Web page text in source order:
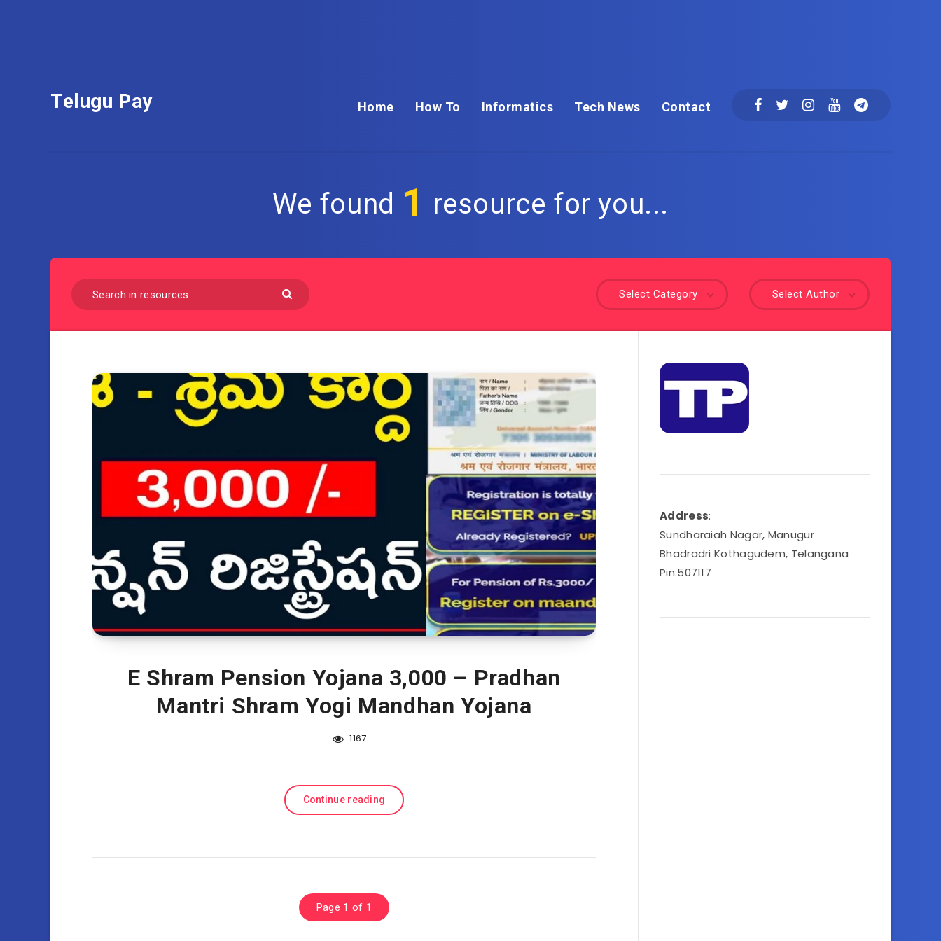
Telugu Pay Home How To Informatics Tech News Contact
We found 1 resource for you...
Select Author
Select Category
E Shram Pension Yojana 3,000 – Pradhan
Mantri Shram Yogi Mandhan Yojana
1167
Continue reading
Page 1 of 1
Address:
Sundharaiah Nagar, Manugur
Bhadradri Kothagudem, Telangana
Pin:507117